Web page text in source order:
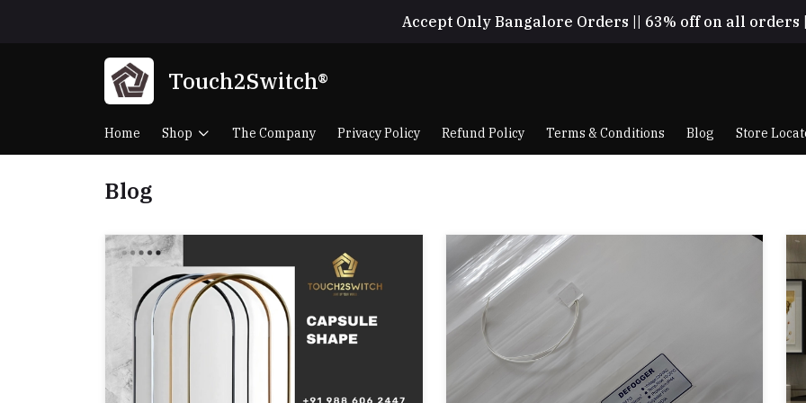
Accept Only Bangalore Orders || 63% off on all orders
Touch2Switch®
Home Shop The Company Privacy Policy Refund Policy Terms & Conditions Blog Store
Blog